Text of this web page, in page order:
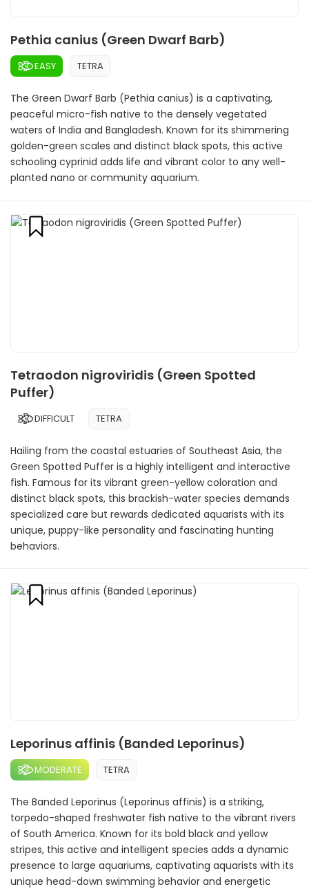
Pethia canius (Green Dwarf Barb)
EASY TETRA
The Green Dwarf Barb (Pethia canius) is a captivating,
peaceful micro-fish native to the densely vegetated
waters of India and Bangladesh. Known for its shimmering
golden-green scales and distinct black spots, this active
schooling cyprinid adds life and vibrant color to any well-
planted nano or community aquarium.
Tetraodon nigroviridis (Green Spotted
Puffer)
DIFFICULT TETRA
Hailing from the coastal estuaries of Southeast Asia, the
Green Spotted Puffer is a highly intelligent and interactive
fish. Famous for its vibrant green-yellow coloration and
distinct black spots, this brackish-water species demands
specialized care but rewards dedicated aquarists with its
unique, puppy-like personality and fascinating hunting
behaviors.
Leporinus affinis (Banded Leporinus)
MODERATE TETRA
The Banded Leporinus (Leporinus affinis) is a striking,
torpedo-shaped freshwater fish native to the vibrant rivers
of South America. Known for its bold black and yellow
stripes, this active and intelligent species adds a dynamic
presence to large aquariums, captivating aquarists with its
unique head-down swimming behavior and energetic